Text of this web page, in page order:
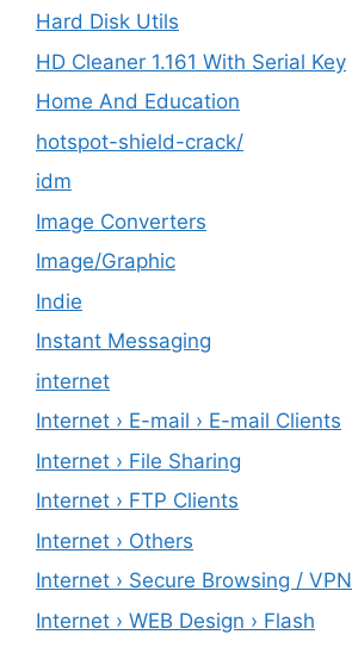
Hard Disk Utils
HD Cleaner 1.161 With Serial Key
Home And Education
hotspot-shield-crack/
idm
Image Converters
Image/Graphic
Indie
Instant Messaging
internet
Internet › E-mail › E-mail Clients
Internet › File Sharing
Internet › FTP Clients
Internet › Others
Internet › Secure Browsing / VPN
Internet › WEB Design › Flash